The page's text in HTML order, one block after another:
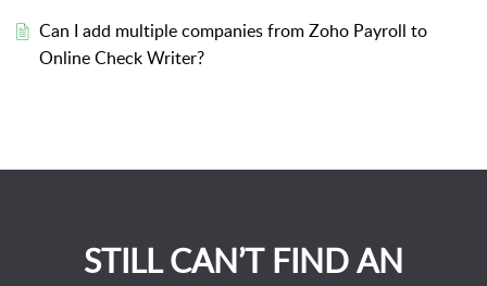
Can I add multiple companies from Zoho Payroll to
Online Check Writer?
STILL CAN’T FIND AN